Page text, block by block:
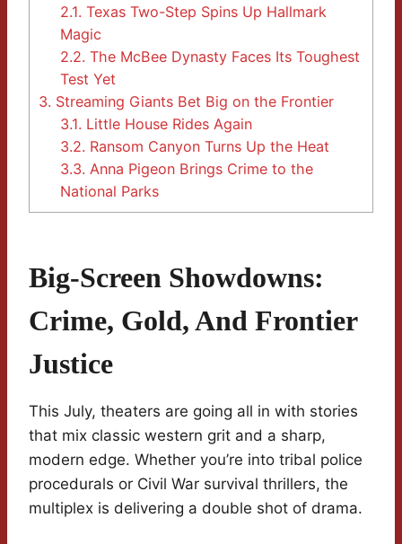
2.1. Texas Two-Step Spins Up Hallmark
Magic
2.2. The McBee Dynasty Faces Its Toughest
Test Yet
3. Streaming Giants Bet Big on the Frontier
3.1. Little House Rides Again
3.2. Ransom Canyon Turns Up the Heat
3.3. Anna Pigeon Brings Crime to the
National Parks
Big-Screen Showdowns:
Crime, Gold, And Frontier
Justice
This July, theaters are going all in with stories
that mix classic western grit and a sharp,
modern edge. Whether you’re into tribal police
procedurals or Civil War survival thrillers, the
multiplex is delivering a double shot of drama.